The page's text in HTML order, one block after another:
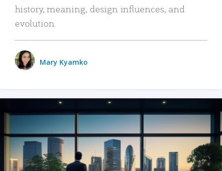
history, meaning, design influences, and
evolution.
Mary Kyamko